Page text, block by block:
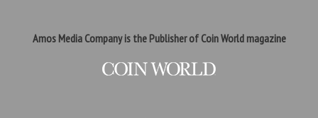
Amos Media Company is the Publisher of Coin World magazine